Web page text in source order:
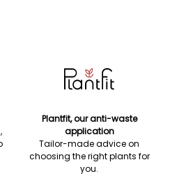
Plantfit, our anti-waste
application
Tailor-made advice on
choosing the right plants for
you.